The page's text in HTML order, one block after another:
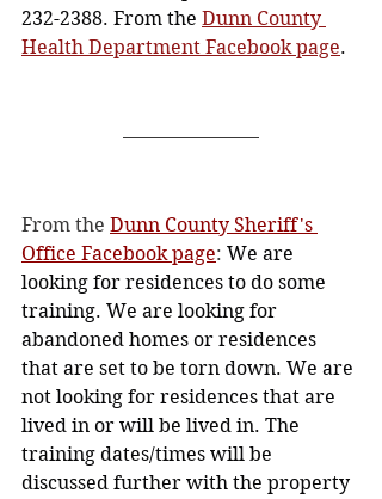
232-2388. From the Dunn County
Health Department Facebook page.
From the Dunn County Sheriff's
Office Facebook page: We are
looking for residences to do some
training. We are looking for
abandoned homes or residences
that are set to be torn down. We are
not looking for residences that are
lived in or will be lived in. The
training dates/times will be
discussed further with the property